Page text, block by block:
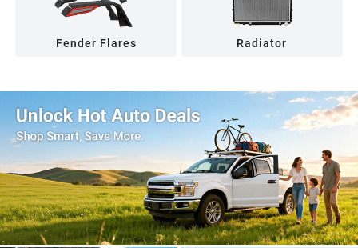
Fender Flares Radiator